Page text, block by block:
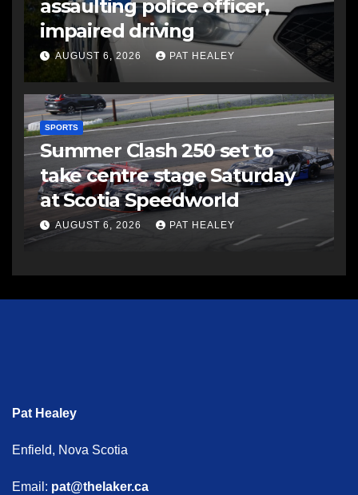
assaulting police officer,
impaired driving
AUGUST 6, 2026 PAT HEALEY
SPORTS
Summer Clash 250 set to
take centre stage Saturday
at Scotia Speedworld
AUGUST 6, 2026 PAT HEALEY
Pat Healey
Enfield, Nova Scotia
Email: pat@thelaker.ca